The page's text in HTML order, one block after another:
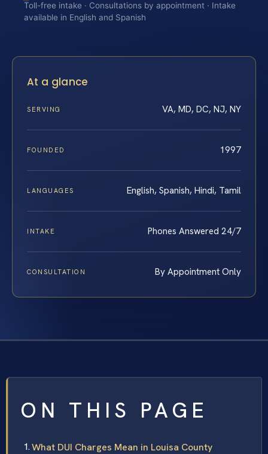
Toll-free intake · Consultations by appointment · Intake
available in English and Spanish
At a glance
SERVING VA, MD, DC, NJ, NY
FOUNDED 1997
LANGUAGES English, Spanish, Hindi, Tamil
INTAKE Phones Answered 24/7
CONSULTATION By Appointment Only
ON THIS PAGE
What DUI Charges Mean in Louisa County